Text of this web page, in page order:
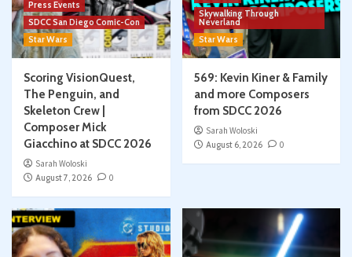
Press Events
SDCC San Diego Comic-Con
Star Wars
Scoring VisionQuest,
The Penguin, and
Skeleton Crew |
Composer Mick
Giacchino at SDCC 2026
Sarah Woloski
August 7, 2026
0
Skywalking Through
Neverland
Star Wars
569: Kevin Kiner & Family
and more Composers
from SDCC 2026
Sarah Woloski
August 6, 2026
0